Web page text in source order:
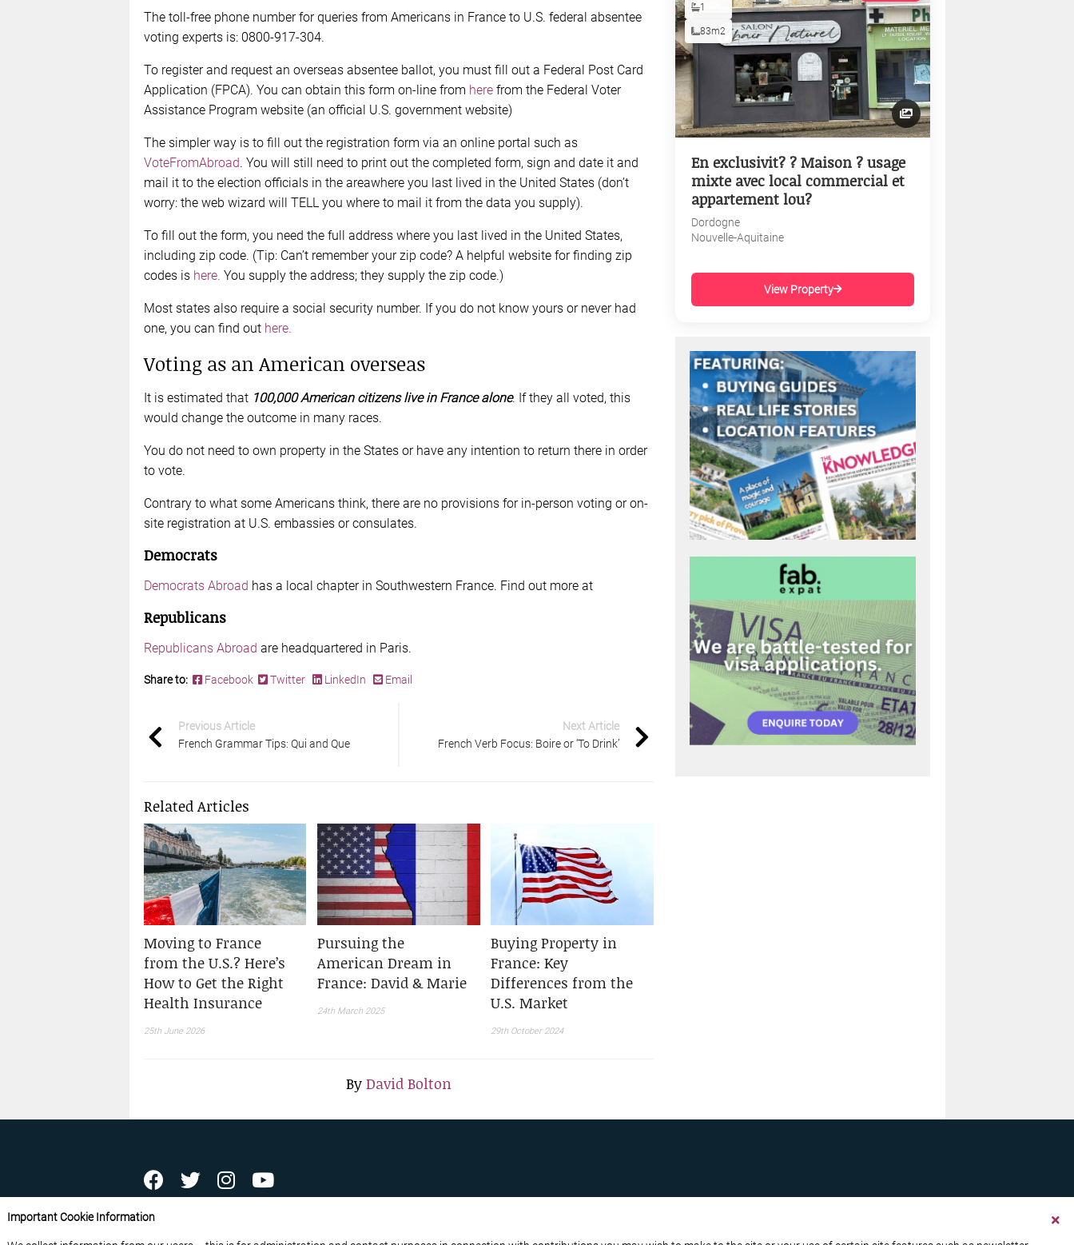
The toll-free phone number for queries from Americans in France to U.S. federal absentee
voting experts is: 0800-917-304.
To register and request an overseas absentee ballot, you must fill out a Federal Post Card
Application (FPCA). You can obtain this form on-line from herefrom the Federal Voter
Assistance Program website (an official U.S. government website)
The simpler way is to fill out the registration form via an online portal such as
VoteFromAbroad. You will still need to print out the completed form, sign and date it and
mail it to the election officials in the areawhere you last lived in the United States (don’t
worry: the web wizard will TELL you where to mail it from the data you supply).
To fill out the form, you need the full address where you last lived in the United States,
including zip code. (Tip: Can’t remember your zip code? A helpful website for finding zip
codes is here. You supply the address; they supply the zip code.)
Most states also require a social security number. If you do not know yours or never had
one, you can find out here.
Voting as an American overseas
It is estimated that 100,000 American citizens live in France alone. If they all voted, this
would change the outcome in many races.
You do not need to own property in the States or have any intention to return there in order
to vote.
Contrary to what some Americans think, there are no provisions for in-person voting or on-
site registration at U.S. embassies or consulates.
Democrats
Democrats Abroad has a local chapter in Southwestern France. Find out more at
Republicans
Republicans Abroad are headquartered in Paris.
Share to: Facebook Twitter LinkedIn Email
Previous Article
French Grammar Tips: Qui and Que
Next Article
French Verb Focus: Boire or ‘To Drink’
Related Articles
Moving to France
from the U.S.? Here’s
How to Get the Right
Health Insurance
25th June 2026
Pursuing the
American Dream in
France: David & Marie
24th March 2025
Buying Property in
France: Key
Differences from the
U.S. Market
29th October 2024
ByDavid Bolton
1
83m2
En exclusivit? ? Maison ? usage
mixte avec local commercial et
appartement lou?
Dordogne
Nouvelle-Aquitaine
View Property
ABOUT US
Important Cookie Information